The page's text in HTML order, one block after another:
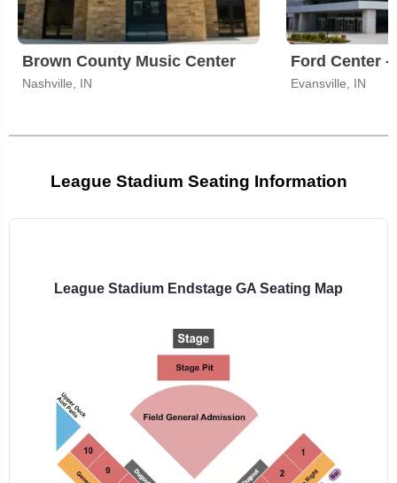
Brown County Music Center
Nashville, IN
Ford Center -
Evansville, IN
League Stadium Seating Information
League Stadium Endstage GA Seating Map